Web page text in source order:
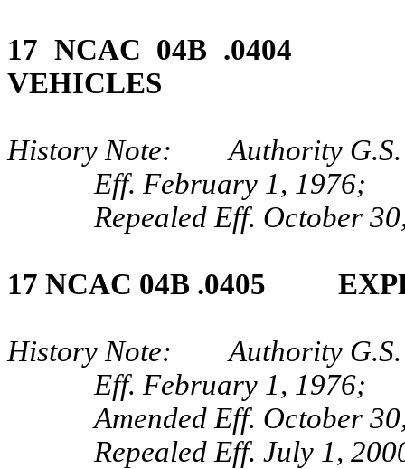
17 NCAC 04B .0404
VEHICLES
History Note: Authority G.S.
Eff. February 1, 1976;
Repealed Eff. October
17 NCAC 04B .0405
History Note: Authority G.S.
Eff. February 1, 1976;
Amended Eff. October
Repealed Eff. July 1,